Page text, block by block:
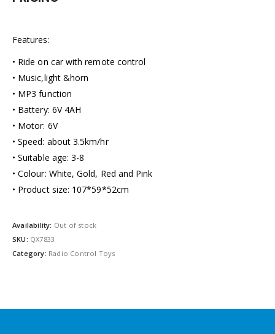
Features:
• Ride on car with remote control
• Music,light &horn
• MP3 function
• Battery: 6V 4AH
• Motor: 6V
• Speed: about 3.5km/hr
• Suitable age: 3-8
• Colour: White, Gold, Red and Pink
• Product size: 107*59*52cm
Availability: Out of stock
SKU: QX7833
Category: Radio Control Toys